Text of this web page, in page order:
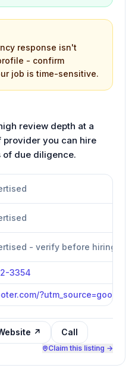
response isn't
- confirm
job is time-sensitive.
review depth at a
you can hire
due diligence.
- verify before hiring
3354
↗ Call
Claim this listing →